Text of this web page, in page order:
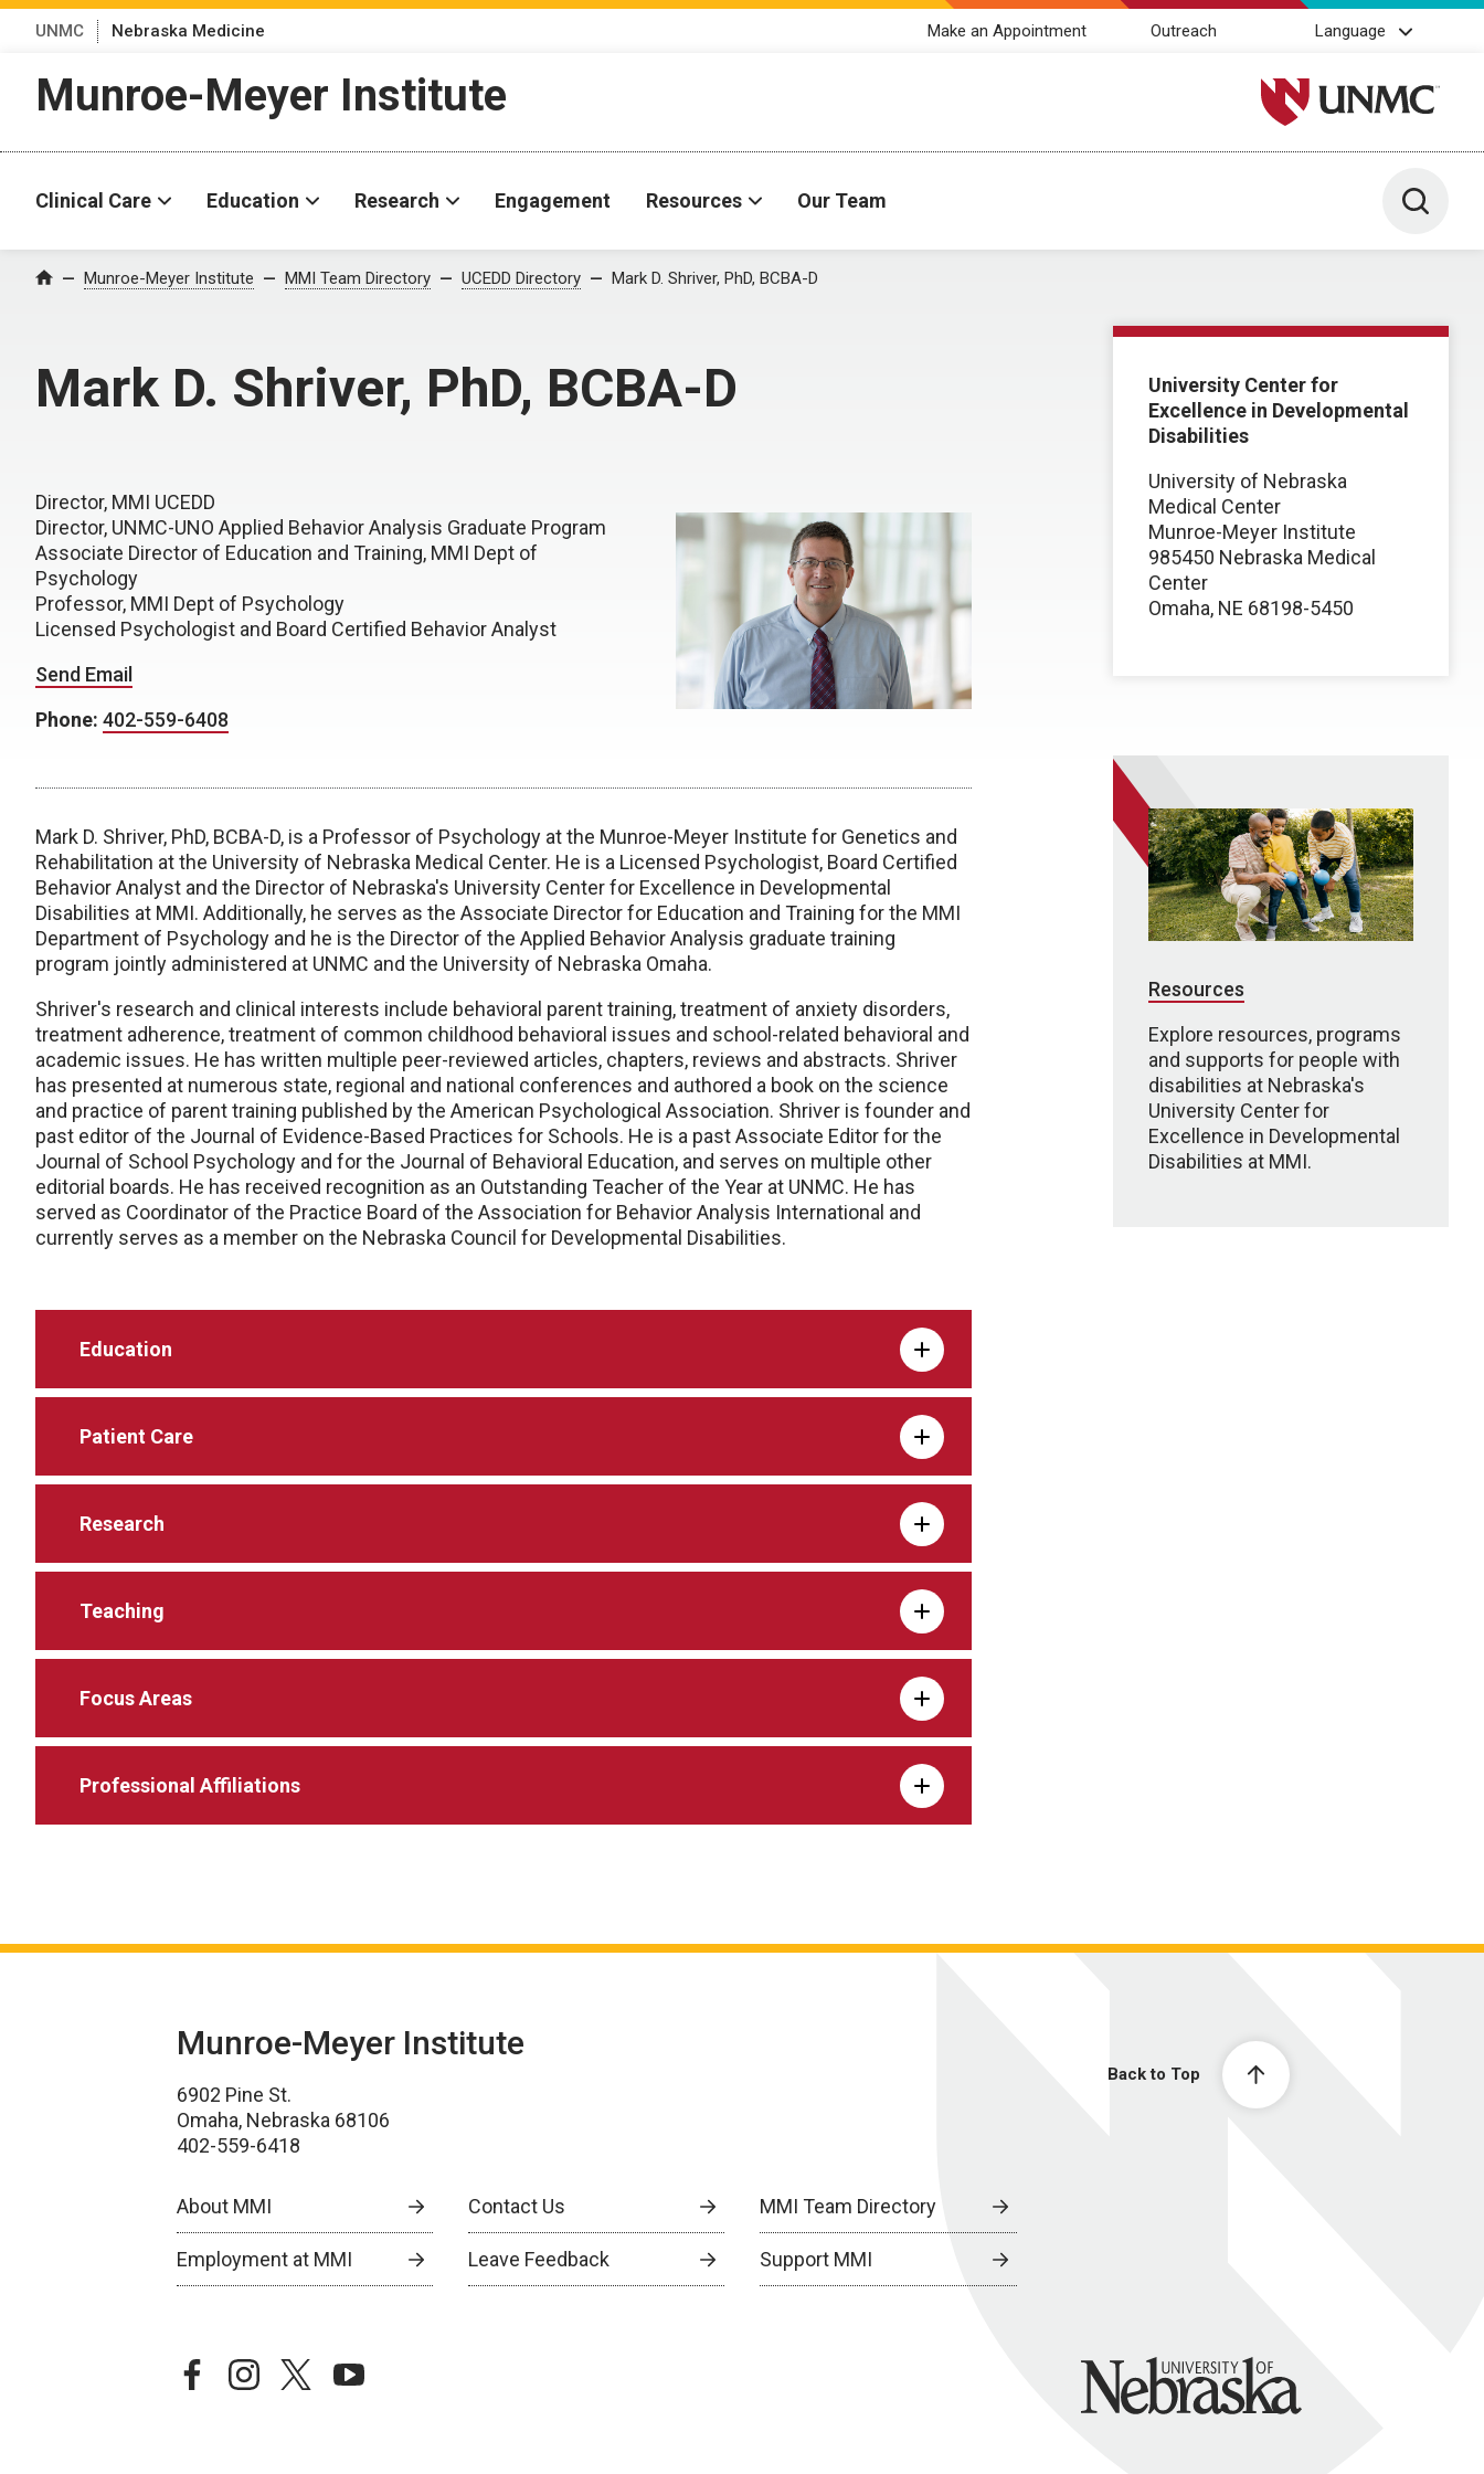
UNMC Nebraska Medicine Make an Appointment Outreach Language
Munroe-Meyer Institute University of Nebraska
Clinical Care Education Research Engagement Resources Our Team Toggle
Home Munroe-Meyer Institute MMI Team Directory UCEDD Directory Mark D. Shriver, PhD, BCBA-D
Mark D. Shriver, PhD, BCBA-D
Director, MMI UCEDD
Director, UNMC-UNO Applied Behavior Analysis Graduate Program
Associate Director of Education and Training, MMI Dept of
Psychology
Professor, MMI Dept of Psychology
Licensed Psychologist and Board Certified Behavior Analyst
Send Email
Phone: 402-559-6408
Mark D. Shriver, PhD, BCBA-D, is a Professor of Psychology at the Munroe-Meyer Institute for Genetics and
Rehabilitation at the University of Nebraska Medical Center. He is a Licensed Psychologist, Board Certified
Behavior Analyst and the Director of Nebraska's University Center for Excellence in Developmental
Disabilities at MMI. Additionally, he serves as the Associate Director for Education and Training for the MMI
Department of Psychology and he is the Director of the Applied Behavior Analysis graduate training
program jointly administered at UNMC and the University of Nebraska Omaha.
Shriver's research and clinical interests include behavioral parent training, treatment of anxiety disorders,
treatment adherence, treatment of common childhood behavioral issues and school-related behavioral and
academic issues. He has written multiple peer-reviewed articles, chapters, reviews and abstracts. Shriver
has presented at numerous state, regional and national conferences and authored a book on the science
and practice of parent training published by the American Psychological Association. Shriver is founder and
past editor of the Journal of Evidence-Based Practices for Schools. He is a past Associate Editor for the
Journal of School Psychology and for the Journal of Behavioral Education, and serves on multiple other
editorial boards. He has received recognition as an Outstanding Teacher of the Year at UNMC. He has
served as Coordinator of the Practice Board of the Association for Behavior Analysis International and
currently serves as a member on the Nebraska Council for Developmental Disabilities.
Education
Patient Care
Research
Teaching
Focus Areas
Professional Affiliations
University Center for
Excellence in Developmental
Disabilities
University of Nebraska
Medical Center
Munroe-Meyer Institute
985450 Nebraska Medical
Center
Omaha, NE 68198-5450
Resources
Explore resources, programs
and supports for people with
disabilities at Nebraska's
University Center for
Excellence in Developmental
Disabilities at MMI.
Back to Top
Munroe-Meyer Institute
6902 Pine St.
Omaha, Nebraska 68106
402-559-6418
About MMI Contact Us MMI Team Directory
Employment at MMI Leave Feedback Support MMI
facebookinstagramtwitteryoutube University of Nebraska